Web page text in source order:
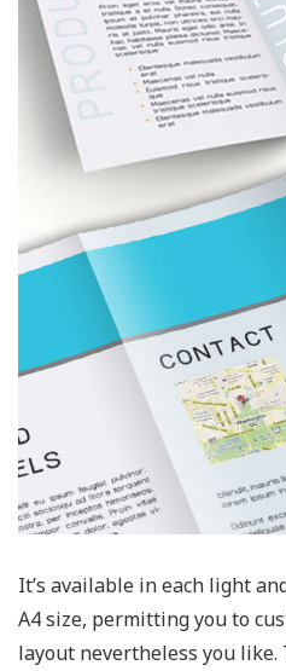
It’s available in each light
A4 size, permitting you to
layout nevertheless you